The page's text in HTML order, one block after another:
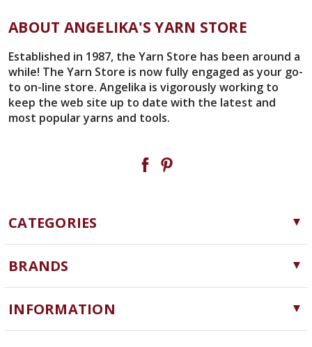
ABOUT ANGELIKA'S YARN STORE
Established in 1987, the Yarn Store has been around a
while! The Yarn Store is now fully engaged as your go-
to on-line store. Angelika is vigorously working to
keep the web site up to date with the latest and
most popular yarns and tools.
CATEGORIES
Yarn
Needles, Hooks and Tools
Notions
BRANDS
Cascade Yarns
ChiaoGoo
INFORMATION
Yarn Store